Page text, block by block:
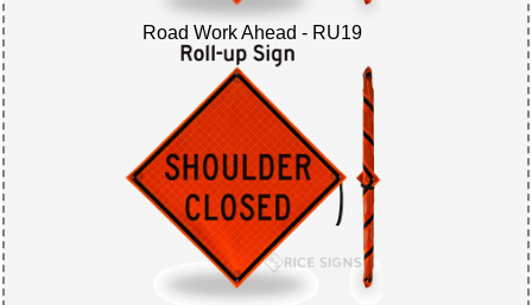
Road Work Ahead - RU19